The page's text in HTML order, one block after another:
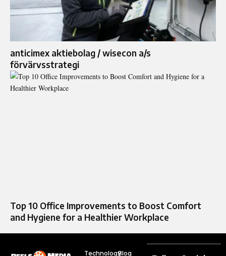
anticimex aktiebolag / wisecon a/s
förvärvsstrategi
Top 10 Office Improvements to Boost Comfort
and Hygiene for a Healthier Workplace
TechnologyBlog